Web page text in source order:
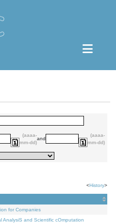
(aaaa-
mm-dd)
and
(aaaa-
mm-dd)
<History>
for Companies
AnalysiS and Scientific cOmputation